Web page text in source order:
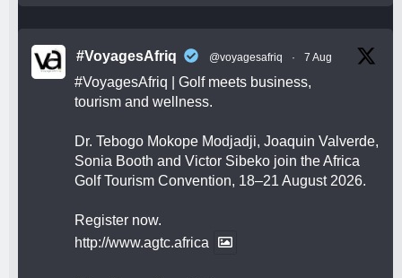
#VoyagesAfriq @voyagesafriq · 7 Aug
#VoyagesAfriq | Golf meets business,
tourism and wellness.
Dr. Tebogo Mokope Modjadji, Joaquin Valverde,
Sonia Booth and Victor Sibeko join the Africa
Golf Tourism Convention, 18–21 August 2026.
Register now.
http://www.agtc.africa